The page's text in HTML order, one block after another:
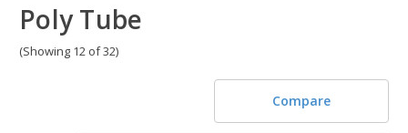
Poly Tube
(Showing 12 of 32)
Compare